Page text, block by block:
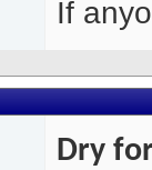
If
Dry